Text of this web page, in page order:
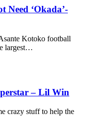
Need ‘Okada’-
Kotoko football
largest…
– Lil Win
crazy stuff to help the